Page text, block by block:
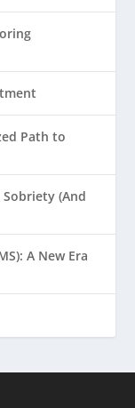
Path to
(And
A New Era